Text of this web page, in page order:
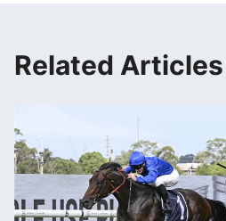
Related Articles